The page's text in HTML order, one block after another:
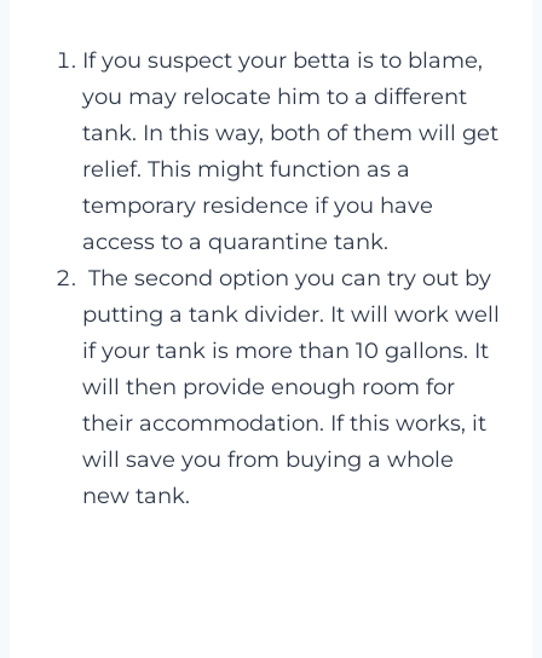
If you suspect your betta is to blame,
you may relocate him to a different
tank. In this way, both of them will get
relief. This might function as a
temporary residence if you have
access to a quarantine tank.
The second option you can try out by
putting a tank divider. It will work well
if your tank is more than 10 gallons. It
will then provide enough room for
their accommodation. If this works, it
will save you from buying a whole
new tank.